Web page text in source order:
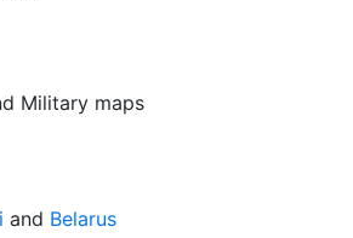
Military maps
and Belarus